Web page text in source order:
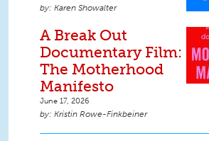
Karen Showalter
A Break Out
Documentary Film:
The Motherhood
Manifesto
June 17, 2026
Kristin Rowe-Finkbeiner